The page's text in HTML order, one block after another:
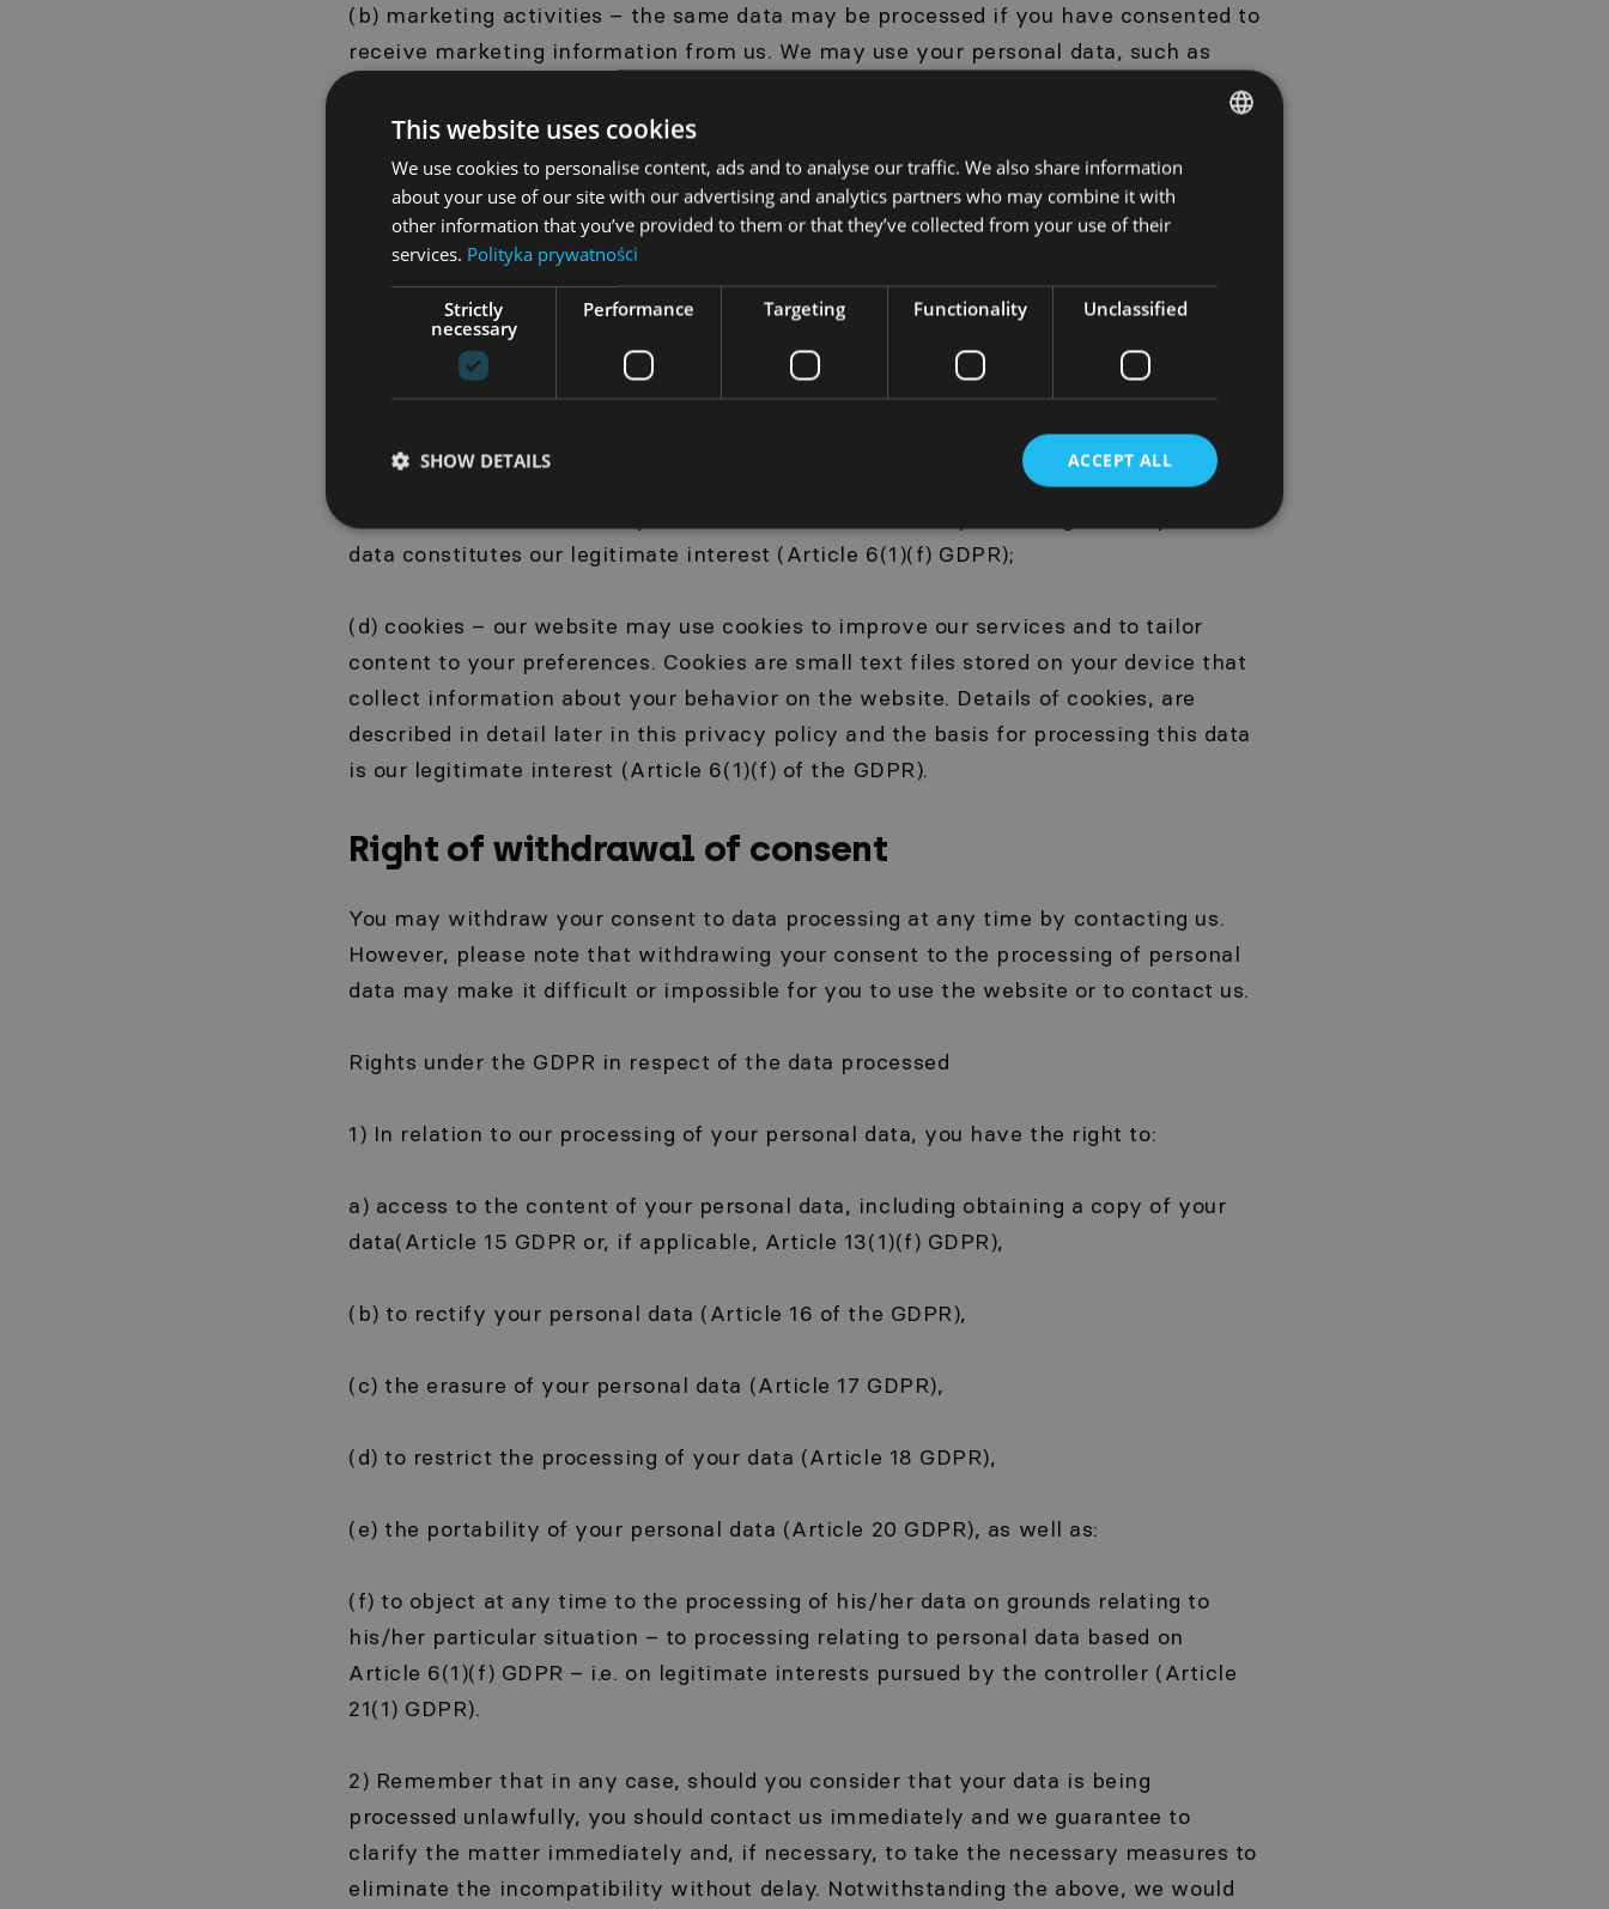
(b) marketing activities – the same data may be processed if you have consented to
receive marketing information from us. We may use your personal data, such as
products, services, promotions and news relating to our business. You have the right
to opt out of receiving such information at any time for this purpose please contact
us. The basis for the processing of this data is your consent (Article 6(1)(a) GDPR);
(c) technical data – when you visit our website, our servers may automatically
collect technical information such as the IP address of your computer, the type of
Internet browser, the operating system you use, the web pages or information about
your activity on our website. This data is anonymous and is only used for statistical
provision of data necessary for the static analysis of Platform users is voluntary.
You can use the so-called incognito mode to browse the website without providing
data constitutes our legitimate interest (Article 6(1)(f) GDPR);
(d) cookies – our website may use cookies to improve our services and to tailor
content to your preferences. Cookies are small text files stored on your device that
collect information about your behavior on the website. Details of cookies, are
described in detail later in this privacy policy and the basis for processing this data
is our legitimate interest (Article 6(1)(f) of the GDPR).
Right of withdrawal of consent
You may withdraw your consent to data processing at any time by contacting us.
However, please note that withdrawing your consent to the processing of personal
data may make it difficult or impossible for you to use the website or to contact us.
Rights under the GDPR in respect of the data processed
1) In relation to our processing of your personal data, you have the right to:
a) access to the content of your personal data, including obtaining a copy of your
data(Article 15 GDPR or, if applicable, Article 13(1)(f) GDPR),
(b) to rectify your personal data (Article 16 of the GDPR),
(c) the erasure of your personal data (Article 17 GDPR),
(d) to restrict the processing of your data (Article 18 GDPR),
(e) the portability of your personal data (Article 20 GDPR), as well as:
(f) to object at any time to the processing of his/her data on grounds relating to
his/her particular situation – to processing relating to personal data based on
Article 6(1)(f) GDPR – i.e. on legitimate interests pursued by the controller (Article
21(1) GDPR).
2) Remember that in any case, should you consider that your data is being
processed unlawfully, you should contact us immediately and we guarantee to
clarify the matter immediately and, if necessary, to take the necessary measures to
eliminate the incompatibility without delay. Notwithstanding the above, we would
This website uses cookies
We use cookies to personalise content, ads and to analyse our traffic. We also share information
about your use of our site with our advertising and analytics partners who may combine it with
other information that you’ve provided to them or that they’ve collected from your use of their
services. Polityka prywatności
Strictly
necessary
Performance Targeting Functionality Unclassified
ACCEPT ALL
SHOW DETAILS